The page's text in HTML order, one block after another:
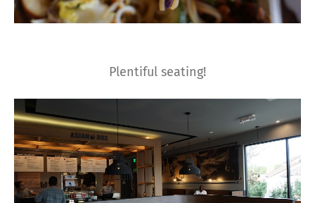
Plentiful seating!